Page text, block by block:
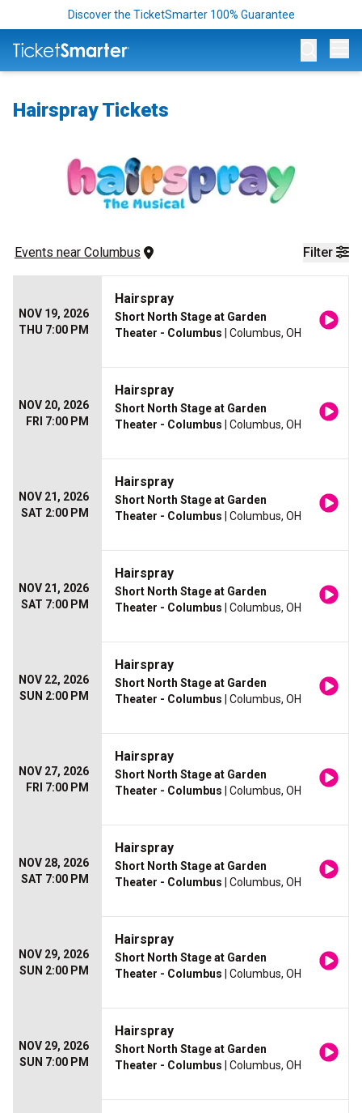
Discover the TicketSmarter 100% Guarantee
Hairspray Tickets
Filter
Events near Columbus
NOV 19, 2026
THU 7:00 PM
Hairspray
Short North Stage at Garden
Theater - Columbus | Columbus, OH
NOV 20, 2026
FRI 7:00 PM
Hairspray
Short North Stage at Garden
Theater - Columbus | Columbus, OH
NOV 21, 2026
SAT 2:00 PM
Hairspray
Short North Stage at Garden
Theater - Columbus | Columbus, OH
NOV 21, 2026
SAT 7:00 PM
Hairspray
Short North Stage at Garden
Theater - Columbus | Columbus, OH
NOV 22, 2026
SUN 2:00 PM
Hairspray
Short North Stage at Garden
Theater - Columbus | Columbus, OH
NOV 27, 2026
FRI 7:00 PM
Hairspray
Short North Stage at Garden
Theater - Columbus | Columbus, OH
NOV 28, 2026
SAT 7:00 PM
Hairspray
Short North Stage at Garden
Theater - Columbus | Columbus, OH
NOV 29, 2026
SUN 2:00 PM
Hairspray
Short North Stage at Garden
Theater - Columbus | Columbus, OH
NOV 29, 2026
SUN 7:00 PM
Hairspray
Short North Stage at Garden
Theater - Columbus | Columbus, OH